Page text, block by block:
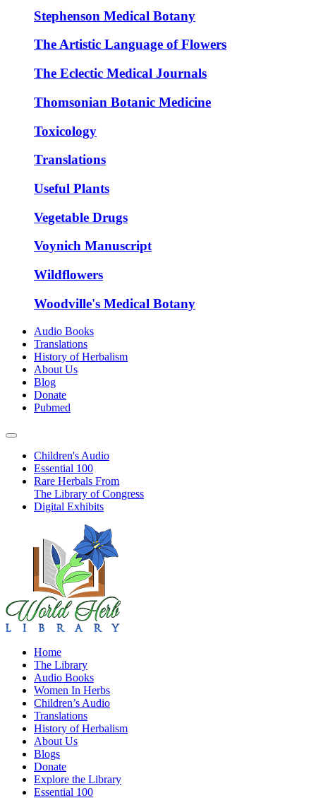
Stephenson Medical Botany
The Artistic Language of Flowers
The Eclectic Medical Journals
Thomsonian Botanic Medicine
Toxicology
Translations
Useful Plants
Vegetable Drugs
Voynich Manuscript
Wildflowers
Woodville's Medical Botany
Audio Books
Translations
History of Herbalism
About Us
Blog
Donate
Pubmed
Children's Audio
Essential 100
Rare Herbals From
The Library of Congress
Digital Exhibits
Home
The Library
Audio Books
Women In Herbs
Children’s Audio
Translations
History of Herbalism
About Us
Blogs
Donate
Explore the Library
Essential 100